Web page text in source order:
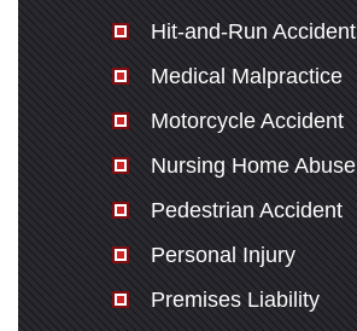
Hit-and-Run Accident
Medical Malpractice
Motorcycle Accident
Nursing Home Abuse
Pedestrian Accident
Personal Injury
Premises Liability